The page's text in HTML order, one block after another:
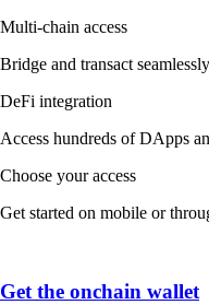
Multi-chain access
Bridge and transact
DeFi integration
Access hundreds of DApps
Choose your access
Get started on mobile or
Get the onchain wallet